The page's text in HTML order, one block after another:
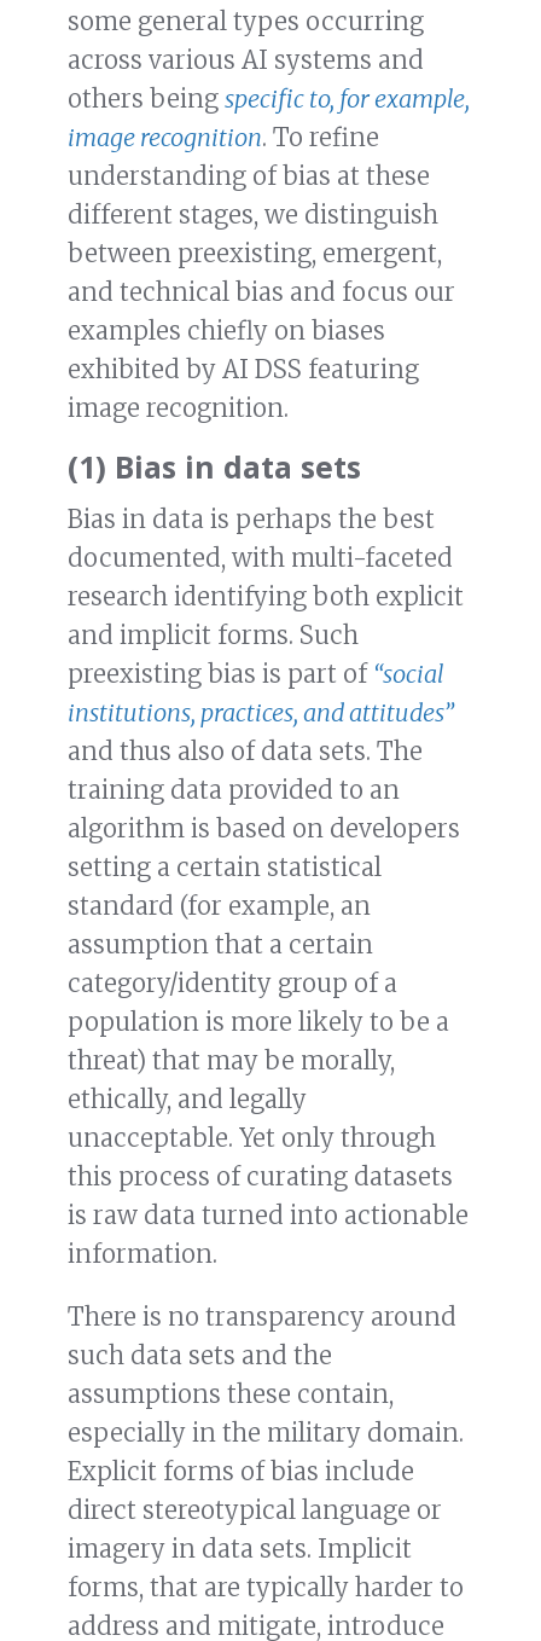
some general types occurring
across various AI systems and
others being specific to, for example,
image recognition. To refine
understanding of bias at these
different stages, we distinguish
between preexisting, emergent,
and technical bias and focus our
examples chiefly on biases
exhibited by AI DSS featuring
image recognition.
(1) Bias in data sets
Bias in data is perhaps the best
documented, with multi-faceted
research identifying both explicit
and implicit forms. Such
preexisting bias is part of “social
institutions, practices, and attitudes”
and thus also of data sets. The
training data provided to an
algorithm is based on developers
setting a certain statistical
standard (for example, an
assumption that a certain
category/identity group of a
population is more likely to be a
threat) that may be morally,
ethically, and legally
unacceptable. Yet only through
this process of curating datasets
is raw data turned into actionable
information.
There is no transparency around
such data sets and the
assumptions these contain,
especially in the military domain.
Explicit forms of bias include
direct stereotypical language or
imagery in data sets. Implicit
forms, that are typically harder to
address and mitigate, introduce